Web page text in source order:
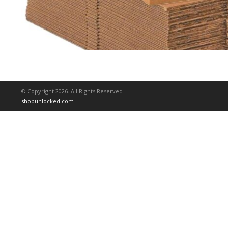
© Copyright 2026. All Rights Reserved
shopunlocked.com